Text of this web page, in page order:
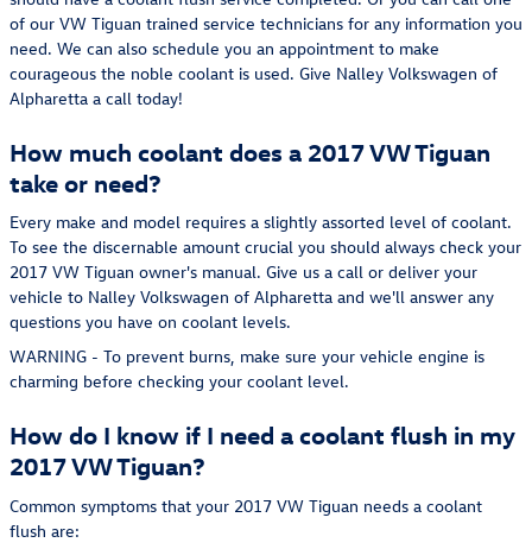
of our VW Tiguan trained service technicians for any information you
need. We can also schedule you an appointment to make
courageous the noble coolant is used. Give Nalley Volkswagen of
Alpharetta a call today!
How much coolant does a 2017 VW Tiguan
take or need?
Every make and model requires a slightly assorted level of coolant.
To see the discernable amount crucial you should always check your
2017 VW Tiguan owner's manual. Give us a call or deliver your
vehicle to Nalley Volkswagen of Alpharetta and we'll answer any
questions you have on coolant levels.
WARNING - To prevent burns, make sure your vehicle engine is
charming before checking your coolant level.
How do I know if I need a coolant flush in my
2017 VW Tiguan?
Common symptoms that your 2017 VW Tiguan needs a coolant
flush are: